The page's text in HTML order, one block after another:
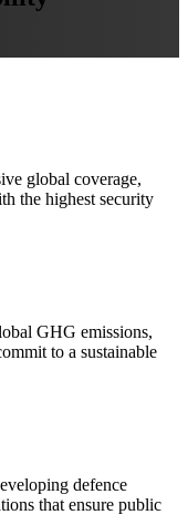
global coverage,
the highest security
GHG emissions,
to a sustainable
defence
that ensure public